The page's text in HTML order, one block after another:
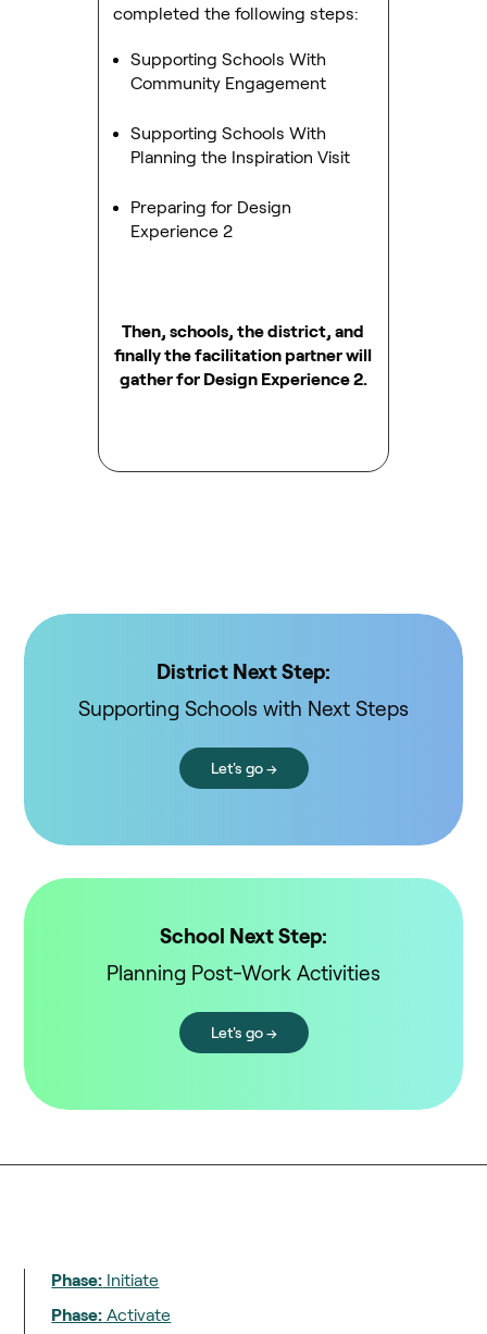
completed the following steps:
Supporting Schools With
Community Engagement
Supporting Schools With
Planning the Inspiration Visit
Preparing for Design
Experience 2
Then, schools, the district, and
finally the facilitation partner will
gather for Design Experience 2.
District Next Step:
Supporting Schools with Next Steps
Let's go →
School Next Step:
Planning Post-Work Activities
Let's go →
Phase: Initiate
Phase: Activate